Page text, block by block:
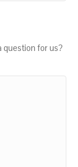
question for us?